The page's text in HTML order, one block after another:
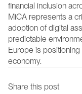
financial inclusion
MiCA represents a
adoption of digital
predictable
Europe is
economy.
Share this post